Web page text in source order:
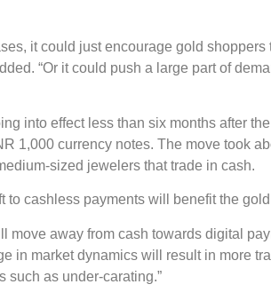
it could just encourage gold
“Or it could push a large part of
into effect less than six months after
1,000 currency notes. The move took
sized jewelers that trade in cash.
to cashless payments will benefit the
move away from cash towards digital
in market dynamics will result in more
such as under-carating.”